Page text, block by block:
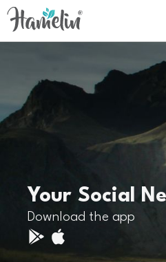
Your Social
Download the app